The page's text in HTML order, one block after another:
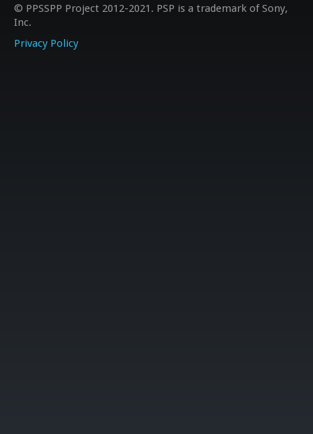
© PPSSPP Project 2012-2021. PSP is a trademark of Sony,
Inc.
Privacy Policy